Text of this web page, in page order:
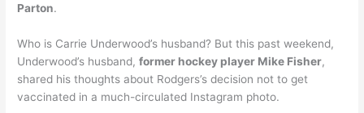
Parton.
Who is Carrie Underwood’s husband? But this past weekend,
Underwood’s husband,former hockey player Mike Fisher,
shared his thoughts about Rodgers’s decision not to get
vaccinated in a much-circulated Instagram photo.